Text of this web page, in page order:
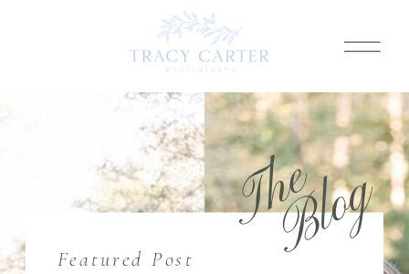
Featured Post
T
h
e
B
l
o
g